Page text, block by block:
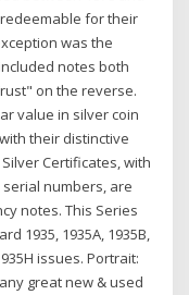
for their
was the
notes both
on the reverse.
value in silver coin
their distinctive
Certificates, with
numbers, are
notes. This Series
1935, 1935A, 1935B,
issues. Portrait:
great new & used